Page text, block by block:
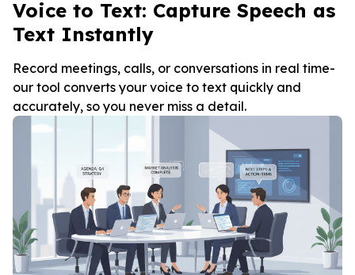
Voice to Text: Capture Speech as
Text Instantly
Record meetings, calls, or conversations in real time-
our tool converts your voice to text quickly and
accurately, so you never miss a detail.